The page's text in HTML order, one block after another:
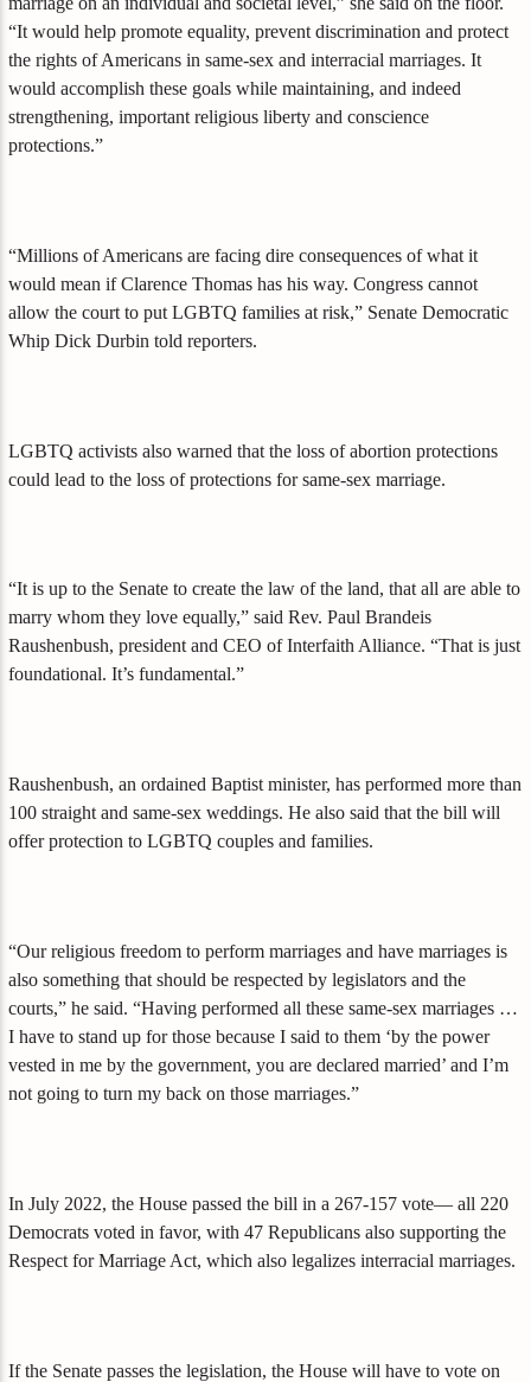
“It would help promote equality, prevent discrimination and protect
the rights of Americans in same-sex and interracial marriages. It
would accomplish these goals while maintaining, and indeed
strengthening, important religious liberty and conscience
protections.”
“Millions of Americans are facing dire consequences of what it
would mean if Clarence Thomas has his way. Congress cannot
allow the court to put LGBTQ families at risk,” Senate Democratic
Whip Dick Durbin told reporters.
LGBTQ activists also warned that the loss of abortion protections
could lead to the loss of protections for same-sex marriage.
“It is up to the Senate to create the law of the land, that all are able to
marry whom they love equally,” said Rev. Paul Brandeis
Raushenbush, president and CEO of Interfaith Alliance. “That is just
foundational. It’s fundamental.”
Raushenbush, an ordained Baptist minister, has performed more than
100 straight and same-sex weddings. He also said that the bill will
offer protection to LGBTQ couples and families.
“Our religious freedom to perform marriages and have marriages is
also something that should be respected by legislators and the
courts,” he said. “Having performed all these same-sex marriages …
I have to stand up for those because I said to them ‘by the power
vested in me by the government, you are declared married’ and I’m
not going to turn my back on those marriages.”
In July 2022, the House passed the bill in a 267-157 vote— all 220
Democrats voted in favor, with 47 Republicans also supporting the
Respect for Marriage Act, which also legalizes interracial marriages.
If the Senate passes the legislation, the House will have to vote on